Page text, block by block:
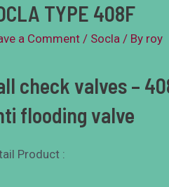
TYPE 408F
a Comment / Socla / By roy
check valves –
flooding valve
Product :